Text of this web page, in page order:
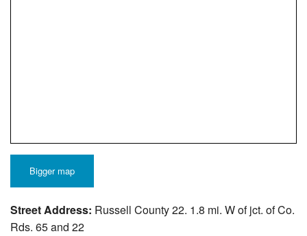
Bigger map
Street Address: Russell County 22. 1.8 mi. W of jct. of Co.
Rds. 65 and 22